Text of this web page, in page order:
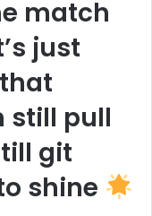
match
just
that
still pull
git
shine